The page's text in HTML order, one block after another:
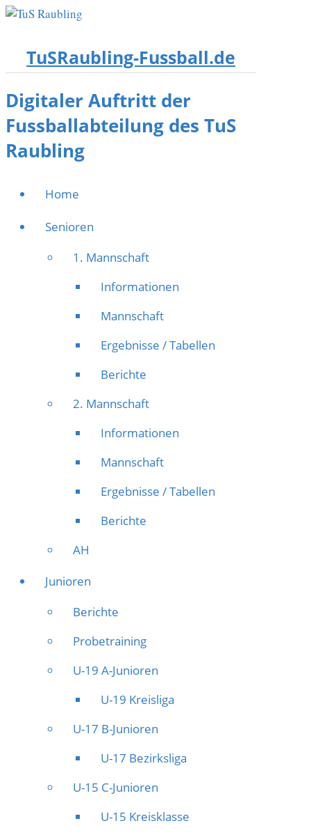
TuSRaubling-Fussball.de
Digitaler Auftritt der
Fussballabteilung des TuS
Raubling
Home
Senioren
1. Mannschaft
Informationen
Mannschaft
Ergebnisse / Tabellen
Berichte
2. Mannschaft
Informationen
Mannschaft
Ergebnisse / Tabellen
Berichte
AH
Junioren
Berichte
Probetraining
U-19 A-Junioren
U-19 Kreisliga
U-17 B-Junioren
U-17 Bezirksliga
U-15 C-Junioren
U-15 Kreisklasse